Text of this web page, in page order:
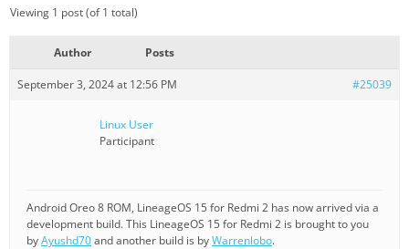
Viewing 1 post (of 1 total)
Author Posts
September 3, 2024 at 12:56 PM #25039
Linux User
Participant
Android Oreo 8 ROM, LineageOS 15 for Redmi 2 has now arrived via a
development build. This LineageOS 15 for Redmi 2 is brought to you
byAyushd70and another build is byWarrenlobo.